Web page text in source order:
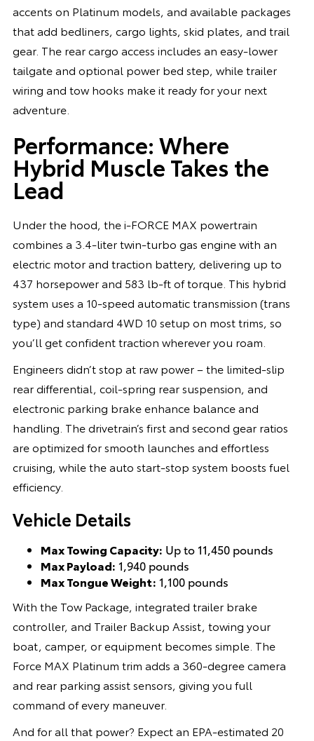
accents on Platinum models, and available packages
that add bedliners, cargo lights, skid plates, and trail
gear. The rear cargo access includes an easy-lower
tailgate and optional power bed step, while trailer
wiring and tow hooks make it ready for your next
adventure.
Performance: Where
Hybrid Muscle Takes the
Lead
Under the hood, the i-FORCE MAX powertrain
combines a 3.4-liter twin-turbo gas engine with an
electric motor and traction battery, delivering up to
437 horsepower and 583 lb-ft of torque. This hybrid
system uses a 10-speed automatic transmission (trans
type) and standard 4WD 10 setup on most trims, so
you’ll get confident traction wherever you roam.
Engineers didn’t stop at raw power – the limited-slip
rear differential, coil-spring rear suspension, and
electronic parking brake enhance balance and
handling. The drivetrain’s first and second gear ratios
are optimized for smooth launches and effortless
cruising, while the auto start-stop system boosts fuel
efficiency.
Vehicle Details
Max Towing Capacity: Up to 11,450 pounds
Max Payload: 1,940 pounds
Max Tongue Weight: 1,100 pounds
With the Tow Package, integrated trailer brake
controller, and Trailer Backup Assist, towing your
boat, camper, or equipment becomes simple. The
Force MAX Platinum trim adds a 360-degree camera
and rear parking assist sensors, giving you full
command of every maneuver.
And for all that power? Expect an EPA-estimated 20